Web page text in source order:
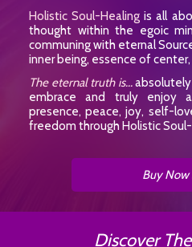
Holistic Soul-Healing is all
thought within the egoic
communing with eternal
inner being, essence of
The eternal truth is...absolutely
embrace and truly enjoy
presence, peace, joy, self-
freedom through Holistic
Buy Now
Discover